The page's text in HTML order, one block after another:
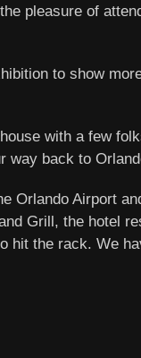
pleasure of
to show
with a few
way back to
Orlando Airport
Grill, the hotel
hit the rack. We